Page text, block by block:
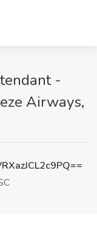
-
Airways,